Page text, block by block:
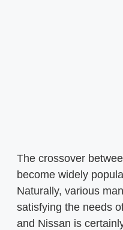
The crossover
become widely
Naturally, various
satisfying the needs
and Nissan is